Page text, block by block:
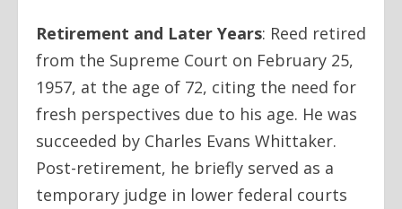
Retirement and Later Years: Reed retired
from the Supreme Court on February 25,
1957, at the age of 72, citing the need for
fresh perspectives due to his age. He was
succeeded by Charles Evans Whittaker.
Post-retirement, he briefly served as a
temporary judge in lower federal courts